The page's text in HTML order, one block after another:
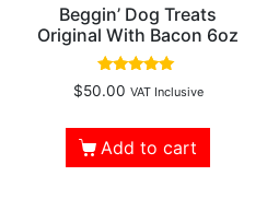
Beggin’ Dog Treats
Original With Bacon 6oz
Rated
4.96
$50.00 VAT Inclusive
Add to cart